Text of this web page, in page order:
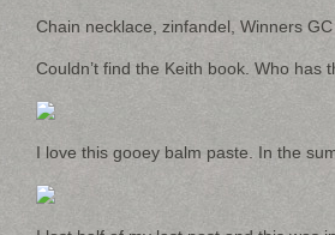
Chain necklace, zinfandel, Winners
Couldn’t find the Keith book. Who has
I love this gooey balm paste. In the